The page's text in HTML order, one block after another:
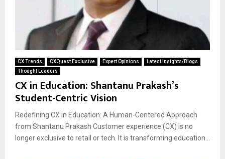
CX Trends CXQuest Exclusive Expert Opinions
Latest Insights/Blogs
Thought Leaders
CX in Education: Shantanu Prakash’s
Student-Centric Vision
Redefining CX in Education: A Human-Centered Approach
from Shantanu Prakash Customer experience (CX) is no
longer exclusive to retail or tech. It is transforming education...